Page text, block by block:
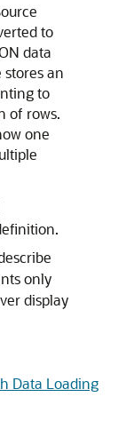
to
data
an
to
of rows.
one
only
display
Data Loading